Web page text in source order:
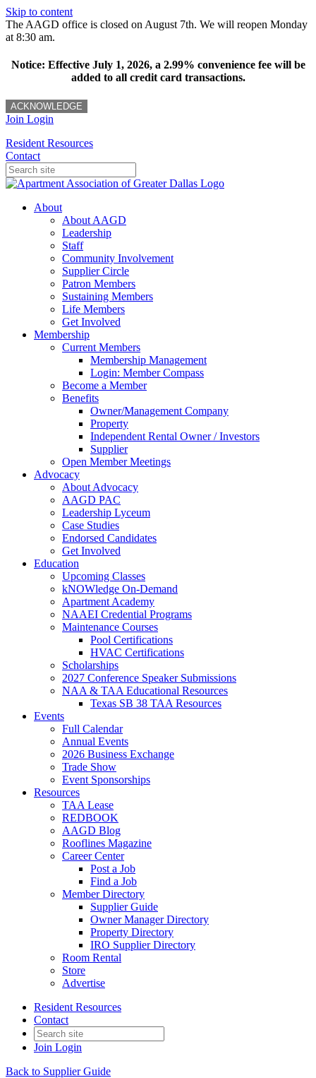
Skip to content
The AAGD office is closed on August 7th. We will reopen Monday
at 8:30 am.
Notice: Effective July 1, 2026, a 2.99% convenience fee will be
added to all credit card transactions.
ACKNOWLEDGE
Join Login
Resident Resources
Contact
About
About AAGD
Leadership
Staff
Community Involvement
Supplier Circle
Patron Members
Sustaining Members
Life Members
Get Involved
Membership
Current Members
Membership Management
Login: Member Compass
Become a Member
Benefits
Owner/Management Company
Property
Independent Rental Owner / Investors
Supplier
Open Member Meetings
Advocacy
About Advocacy
AAGD PAC
Leadership Lyceum
Case Studies
Endorsed Candidates
Get Involved
Education
Upcoming Classes
kNOWledge On-Demand
Apartment Academy
NAAEI Credential Programs
Maintenance Courses
Pool Certifications
HVAC Certifications
Scholarships
2027 Conference Speaker Submissions
NAA & TAA Educational Resources
Texas SB 38 TAA Resources
Events
Full Calendar
Annual Events
2026 Business Exchange
Trade Show
Event Sponsorships
Resources
TAA Lease
REDBOOK
AAGD Blog
Rooflines Magazine
Career Center
Post a Job
Find a Job
Member Directory
Supplier Guide
Owner Manager Directory
Property Directory
IRO Supplier Directory
Room Rental
Store
Advertise
Resident Resources
Contact
Join Login
Back to Supplier Guide